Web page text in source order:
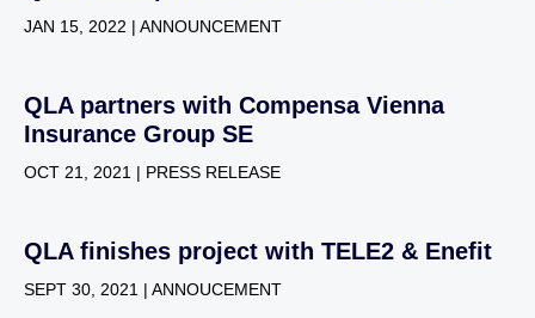
JAN 15, 2022 | ANNOUNCEMENT
QLA partners with Compensa Vienna
Insurance Group SE
OCT 21, 2021 | PRESS RELEASE
QLA finishes project with TELE2 & Enefit
SEPT 30, 2021 | ANNOUCEMENT